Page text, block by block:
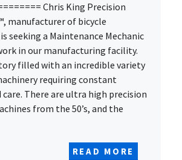
Chris King Precision
manufacturer of bicycle
seeking a Maintenance Mechanic
in our manufacturing facility.
filled with an incredible variety
requiring constant
There are ultra high precision
from the 50’s, and the
READ MORE